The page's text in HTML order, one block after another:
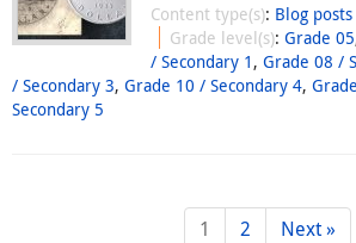
Content type(s): Blog posts
Grade level(s):Grade 05
/ Secondary 1 , Grade 08 /
/ Secondary 3, Grade 10 / Secondary 4,
Secondary 5
1 2 Next »